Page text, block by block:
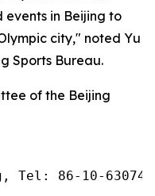
in Beijing to
city," noted Yu
Sports Bureau.
of the Beijing
Tel: 86-10-